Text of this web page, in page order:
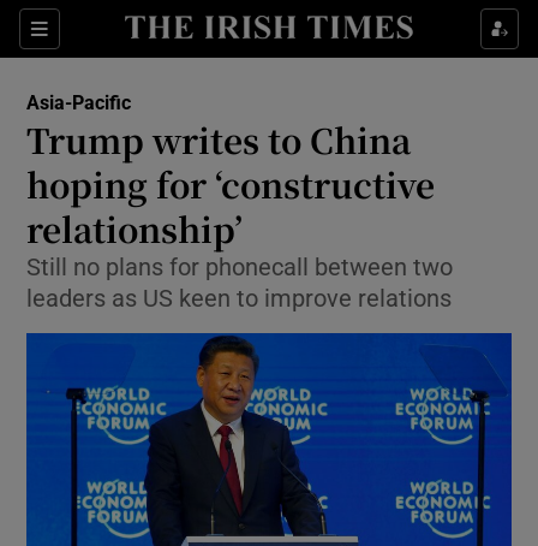
Sections
Show Culture sub sections
Show Technology sub sections
Show Motors sub sections
Asia-Pacific
Trump writes to China
hoping for ‘constructive
relationship’
Still no plans for phonecall between two
leaders as US keen to improve relations